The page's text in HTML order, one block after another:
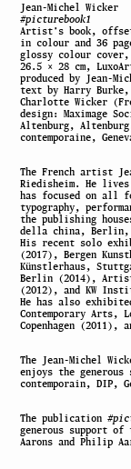
Jean-Michel Wicker
#picturebook1
Artist’s book,
in colour and 36
glossy colour
26.5 × 28 cm,
produced by Jean-
text by Harry
Charlotte Wicker
design: Maximage
Altenburg,
contemporaine,
The French artist
Riedisheim. He
has focused on all
typography,
the publishing
della china, Berlin,
His recent solo
(2017), Bergen
Künstlerhaus,
Berlin (2014),
(2012), and KW
He has also
Contemporary Arts,
Copenhagen (2011),
The Jean-Michel
enjoys the
contemporain, DIP,
The publication
generous support of
Aarons and Philip